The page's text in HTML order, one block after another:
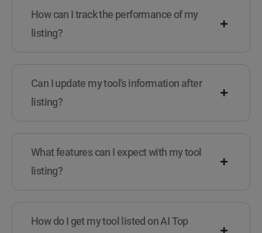
How can I track the performance of my
listing?
Can I update my tool's information after
listing?
What features can I expect with my tool
listing?
How do I get my tool listed on AI Top